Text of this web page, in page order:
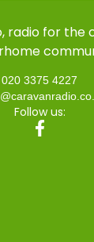
radio for the
020 3375 4227
Follow us: